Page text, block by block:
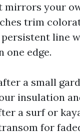
mirrors your
trim
line
one edge.
a small
insulation
a surf or
for